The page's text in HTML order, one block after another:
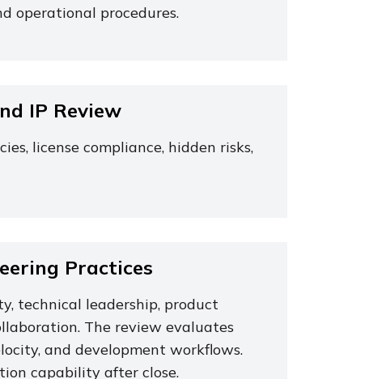
operational procedures.
IP Review
license compliance, hidden risks,
Practices
technical leadership, product
The review evaluates
and development workflows.
capability after close.